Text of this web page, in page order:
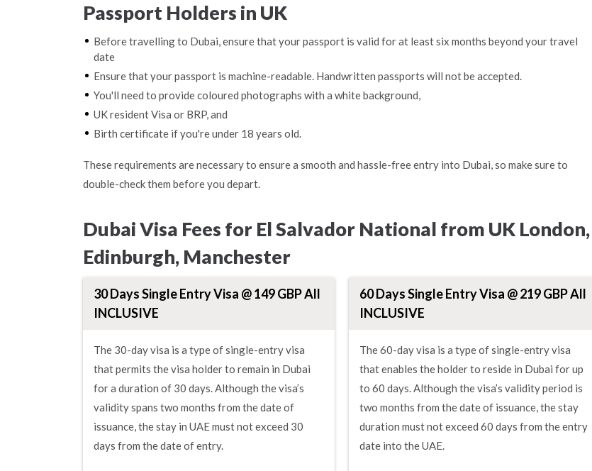
Passport Holders in UK
Before travelling to Dubai, ensure that your passport is valid for at least six months beyond your travel
date
Ensure that your passport is machine-readable. Handwritten passports will not be accepted.
You'll need to provide coloured photographs with a white background,
UK resident Visa or BRP, and
Birth certificate if you're under 18 years old.
These requirements are necessary to ensure a smooth and hassle-free entry into Dubai, so make sure to
double-check them before you depart.
Dubai Visa Fees for El Salvador National from UK London,
Edinburgh, Manchester
30 Days Single Entry Visa @ 149 GBP All
INCLUSIVE
The 30-day visa is a type of single-entry visa
that permits the visa holder to remain in Dubai
for a duration of 30 days. Although the visa’s
validity spans two months from the date of
issuance, the stay in UAE must not exceed 30
days from the date of entry.
60 Days Single Entry Visa @ 219 GBP All
INCLUSIVE
The 60-day visa is a type of single-entry visa
that enables the holder to reside in Dubai for up
to 60 days. Although the visa’s validity period is
two months from the date of issuance, the stay
duration must not exceed 60 days from the entry
date into the UAE.